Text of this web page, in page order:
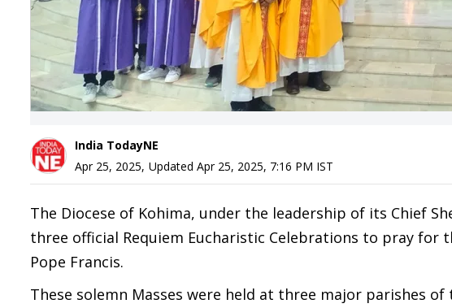
India TodayNE
Apr 25, 2025, Updated Apr 25, 2025, 7:16 PM IST
The Diocese of Kohima, under the leadership of its Chief
three official Requiem Eucharistic Celebrations to pray for
Pope Francis.
These solemn Masses were held at three major parishes